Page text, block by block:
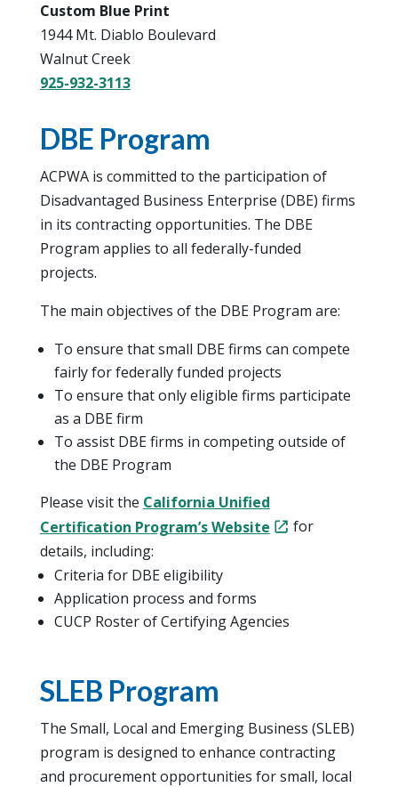
Custom Blue Print
1944 Mt. Diablo Boulevard
Walnut Creek
925-932-3113
DBE Program
ACPWA is committed to the participation of
Disadvantaged Business Enterprise (DBE) firms
in its contracting opportunities. The DBE
Program applies to all federally-funded
projects.
The main objectives of the DBE Program are:
To ensure that small DBE firms can compete
fairly for federally funded projects
To ensure that only eligible firms participate
as a DBE firm
To assist DBE firms in competing outside of
the DBE Program
Please visit the California Unified
Certification Program’s Website
for
details, including:
Criteria for DBE eligibility
Application process and forms
CUCP Roster of Certifying Agencies
SLEB Program
The Small, Local and Emerging Business (SLEB)
program is designed to enhance contracting
and procurement opportunities for small, local